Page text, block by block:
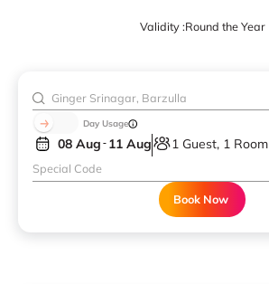
Validity :Round the Year
Day Usage
08 Aug 11 Aug 1 Guest, 1 Room
Book Now